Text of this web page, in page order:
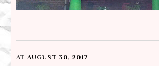
AT AUGUST 30, 2017